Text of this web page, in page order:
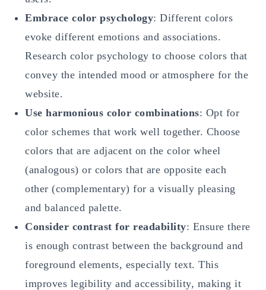
Embrace color psychology: Different colors
evoke different emotions and associations.
Research color psychology to choose colors that
convey the intended mood or atmosphere for the
website.
Use harmonious color combinations: Opt for
color schemes that work well together. Choose
colors that are adjacent on the color wheel
(analogous) or colors that are opposite each
other (complementary) for a visually pleasing
and balanced palette.
Consider contrast for readability: Ensure there
is enough contrast between the background and
foreground elements, especially text. This
improves legibility and accessibility, making it